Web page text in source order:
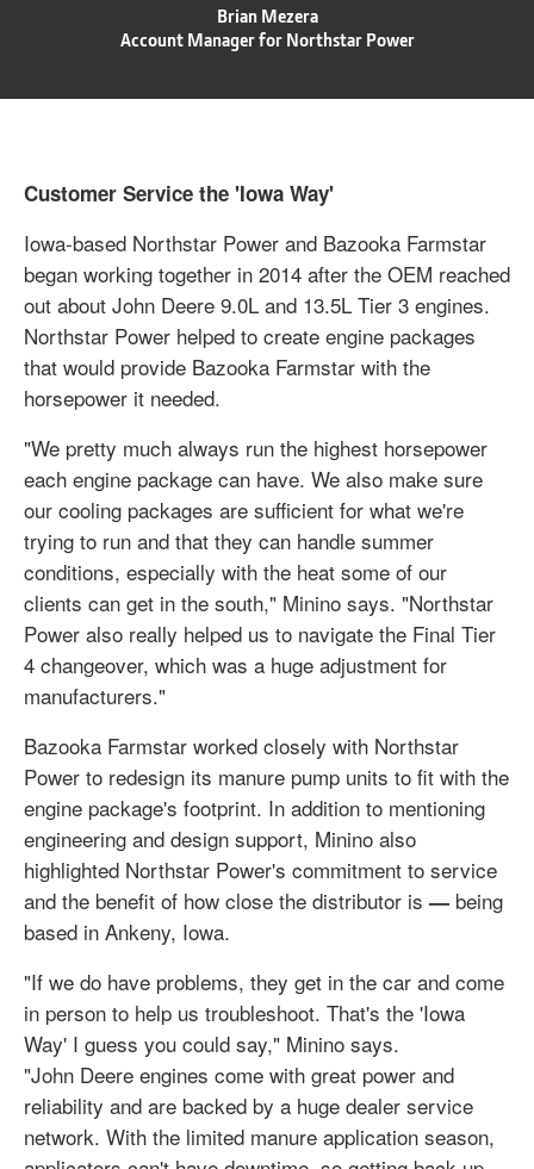
Brian Mezera
Account Manager for Northstar Power
Customer Service the 'Iowa Way'
Iowa-based Northstar Power and Bazooka Farmstar
began working together in 2014 after the OEM reached
out about John Deere 9.0L and 13.5L Tier 3 engines.
Northstar Power helped to create engine packages
that would provide Bazooka Farmstar with the
horsepower it needed.
"We pretty much always run the highest horsepower
each engine package can have. We also make sure
our cooling packages are sufficient for what we're
trying to run and that they can handle summer
conditions, especially with the heat some of our
clients can get in the south," Minino says. "Northstar
Power also really helped us to navigate the Final Tier
4 changeover, which was a huge adjustment for
manufacturers."
Bazooka Farmstar worked closely with Northstar
Power to redesign its manure pump units to fit with the
engine package's footprint. In addition to mentioning
engineering and design support, Minino also
highlighted Northstar Power's commitment to service
and the benefit of how close the distributor is— being
based in Ankeny, Iowa.
"If we do have problems, they get in the car and come
in person to help us troubleshoot. That's the 'Iowa
Way' I guess you could say," Minino says.
"John Deere engines come with great power and
reliability and are backed by a huge dealer service
network. With the limited manure application season,